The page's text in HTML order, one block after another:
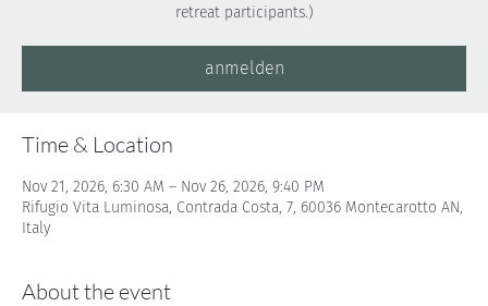
anmelden
Time & Location
Nov 21, 2026, 6:30 AM – Nov 26, 2026, 9:40 PM
Rifugio Vita Luminosa, Contrada Costa, 7, 60036 Montecarotto AN,
Italy
About the event